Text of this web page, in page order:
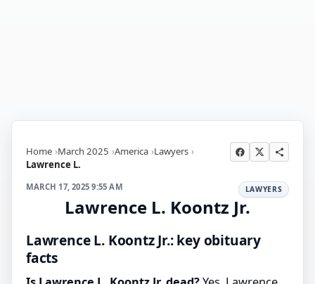
Home March 2025 America Lawyers
Lawrence L.
MARCH 17, 2025 9:55 AM LAWYERS
Lawrence L. Koontz Jr.
Lawrence L. Koontz Jr.: key obituary
facts